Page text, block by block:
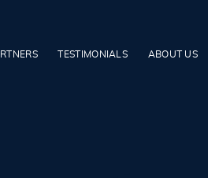
TESTIMONIALS ABOUT US